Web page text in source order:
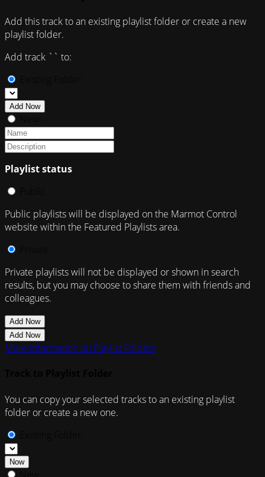
Add this track to an existing playlist folder or create a new
playlist folder.
Add track ` ` to:
Add Now
Playlist status
Public playlists will be displayed on the Marmot Control
website within the Featured Playlists area.
Private playlists will not be displayed or shown in search
results, but you may choose to share them with friends and
colleagues.
Add Now
Add Now
More information on Playlist Folders
You can copy your selected tracks to an existing playlist
folder or create a new one.
Now